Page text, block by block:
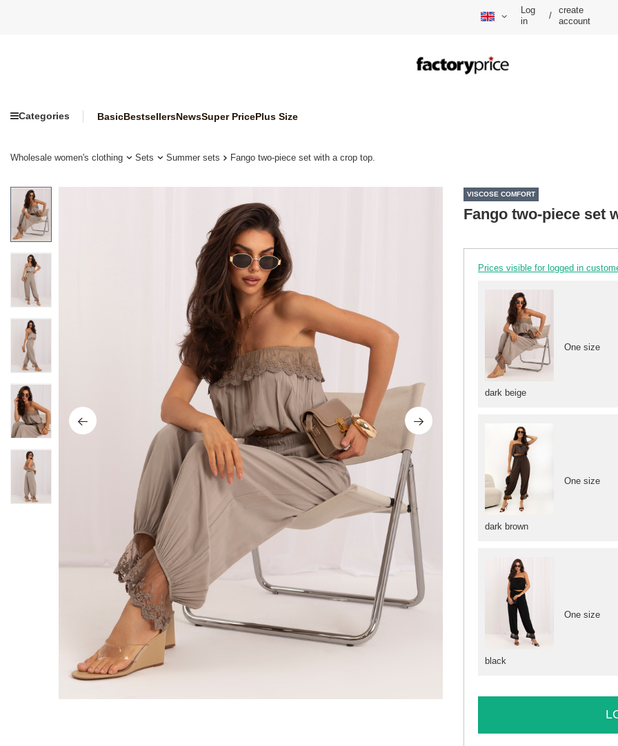
Log
in
/
create
account
Categories BasicBestsellersNewsSuper PricePlus Size
Wholesale women's clothing Sets Summer sets Fango two-piece set with a crop top.
VISCOSE COMFORT
Fango two-piece set
Prices visible for logged in
dark brown
One size
black
One size
dark beige
One size